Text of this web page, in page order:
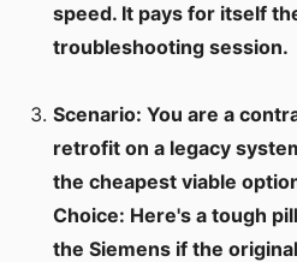
speed. It pays for itself
troubleshooting session.
Scenario: You are a
retrofit on a legacy
the cheapest viable
Choice: Here's a tough
the Siemens if the